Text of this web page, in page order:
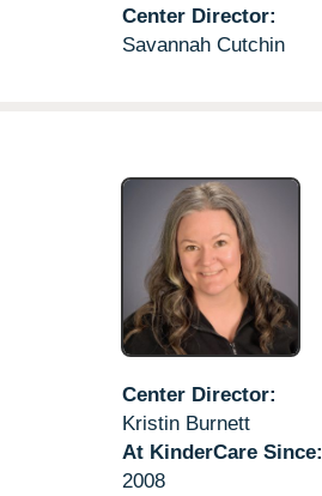
Center Director:
Savannah Cutchin
Center Director:
Kristin Burnett
At KinderCare Since:
2008